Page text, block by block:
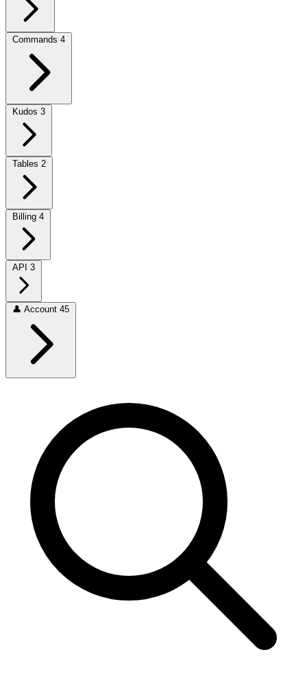
Commands 4
Kudos 3
Tables 2
Billing 4
API 3
👤 Account 45